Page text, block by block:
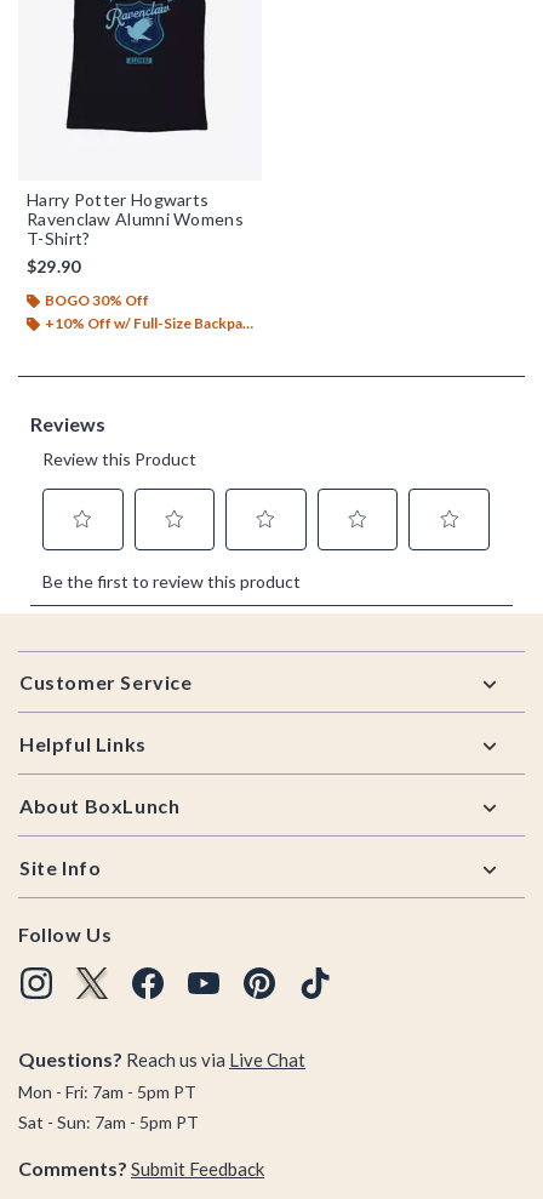
Harry Potter Hogwarts
Ravenclaw Alumni Womens
T-Shirt?
$29.90
BOGO 30% Off
+10% Off w/ Full-Size Backpack Purchase*
Footer
Customer Service
Helpful Links
About BoxLunch
Site Info
Follow Us
Questions? Reach us via Live Chat
Mon - Fri: 7am - 5pm PT
Sat - Sun: 7am - 5pm PT
Comments? Submit Feedback